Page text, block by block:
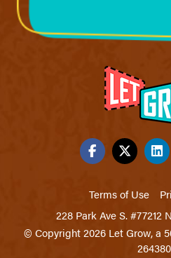
Terms of Use
228 Park Ave S. #77212
© Copyright 2026 Let Grow, a